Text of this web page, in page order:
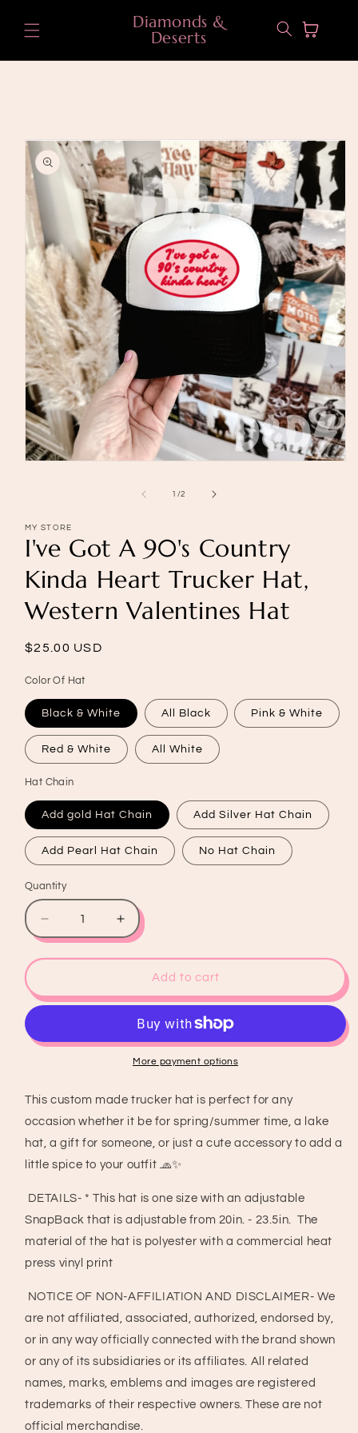
content
Diamonds &
Deserts
Cart
product
information
1 /of
2
MY STORE
I've Got A 90's Country
Kinda Heart Trucker Hat,
Western Valentines Hat
Regular
$25.00 USD
Color Of Hat
Black & White All Black Pink & White
Red & White All White
Hat Chain
Add gold Hat Chain Add Silver Hat Chain
Add Pearl Hat Chain No Hat Chain
Quantity
Quantity
Decrease
quantity
for
Got
A
Country
Trucker
Western
Valentines
Hat
Increase
quantity
for
I&#39;ve
Got
A
90&#39;s
Country
Kinda
Trucker
Western
Valentines
Hat
Add to cart
More payment options
This custom made trucker hat is perfect for any
occasion whether it be for spring/summer time, a lake
hat, a gift for someone, or just a cute accessory to add a
little spice to your outfit 🧢✨
DETAILS- * This hat is one size with an adjustable
SnapBack that is adjustable from 20in. - 23.5in. The
material of the hat is polyester with a commercial heat
press vinyl print
NOTICE OF NON-AFFILIATION AND DISCLAIMER- We
are not affiliated, associated, authorized, endorsed by,
or in any way officially connected with the brand shown
or any of its subsidiaries or its affiliates. All related
names, marks, emblems and images are registered
trademarks of their respective owners. These are not
official merchandise.